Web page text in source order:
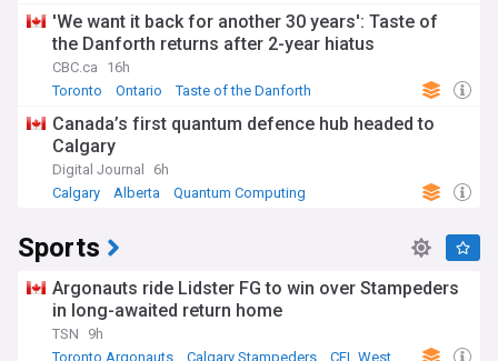
'We want it back for another 30 years': Taste of
the Danforth returns after 2-year hiatus
CBC.ca
16h
Toronto
Ontario Taste of the Danforth
Canada’s first quantum defence hub headed to
Calgary
Digital Journal
6h
Calgary
Alberta Quantum Computing
Sports
Argonauts ride Lidster FG to win over Stampeders
in long-awaited return home
TSN
9h
Toronto Argonauts
Calgary Stampeders CFL West